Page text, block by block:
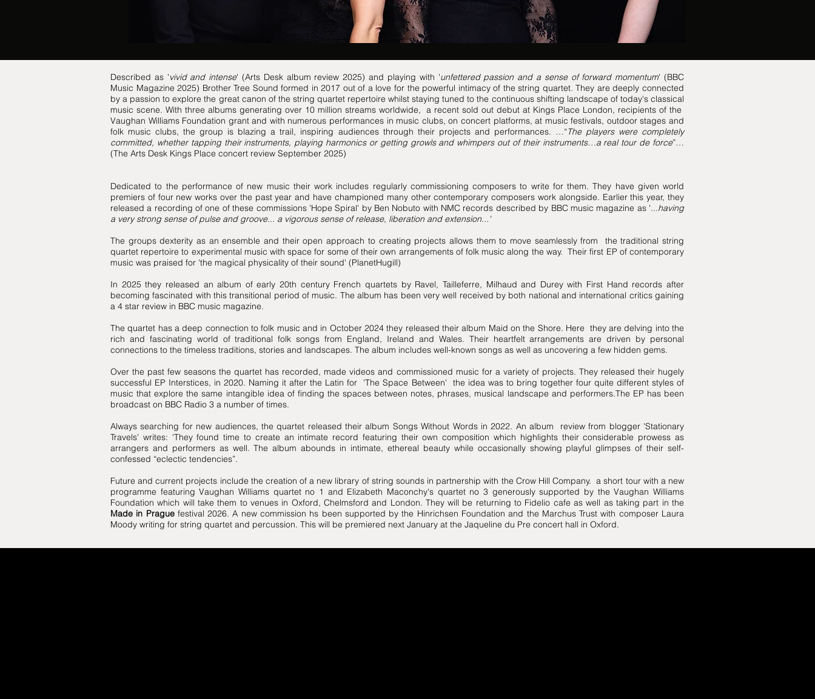
Described as 'vivid and intense' (Arts Desk album review 2025) and playing with 'unfettered passion and a sense of forward momentum' (BBC
Music Magazine 2025) Brother Tree Sound formed in 2017 out of a love for the powerful intimacy of the string quartet. They are deeply connected
by a passion to explore the great canon of the string quartet repertoire whilst staying tuned to the continuous shifting landscape of today's classical
music scene. With three albums generating over 10 million streams worldwide, a recent sold out debut at Kings Place London, recipients of the
Vaughan Williams Foundation grant and with numerous performances in music clubs, on concert platforms, at music festivals, outdoor stages and
folk music clubs, the group is blazing a trail, inspiring audiences through their projects and performances. …“The players were completely
committed, whether tapping their instruments, playing harmonics or getting growls and whimpers out of their instruments…a real tour de force”…
(The Arts Desk Kings Place concert review September 2025)
Dedicated to the performance of new music their work includes regularly commissioning composers to write for them. They have given world
premiers of four new works over the past year and have championed many other contemporary composers work alongside. Earlier this year, they
released a recording of one of these commissions 'Hope Spiral' by Ben Nobuto with NMC records described by BBC music magazine as '...having
a very strong sense of pulse and groove... a vigorous sense of release, liberation and extension...'
The groups dexterity as an ensemble and their open approach to creating projects allows them to move seamlessly from the traditional string
quartet repertoire to experimental music with space for some of their own arrangements of folk music along the way. Their first EP of contemporary
music was praised for 'the magical physicality of their sound' (PlanetHugill)
In 2025 they released an album of early 20th century French quartets by Ravel, Tailleferre, Milhaud and Durey with First Hand records after
becoming fascinated with this transitional period of music. The album has been very well received by both national and international critics gaining
a 4 star review in BBC music magazine.
The quartet has a deep connection to folk music and in October 2024 they released their album Maid on the Shore. Here they are delving into the
rich and fascinating world of traditional folk songs from England, Ireland and Wales. Their heartfelt arrangements are driven by personal
connections to the timeless traditions, stories and landscapes. The album includes well-known songs as well as uncovering a few hidden gems.
Over the past few seasons the quartet has recorded, made videos and commissioned music for a variety of projects. They released their hugely
successful EP Interstices, in 2020. Naming it after the Latin for 'The Space Between' the idea was to bring together four quite different styles of
music that explore the same intangible idea of finding the spaces between notes, phrases, musical landscape and performers.The EP has been
broadcast on BBC Radio 3 a number of times.
Always searching for new audiences, the quartet released their album Songs Without Words in 2022. An album review from blogger 'Stationary
Travels' writes: 'They found time to create an intimate record featuring their own composition which highlights their considerable prowess as
arrangers and performers as well. The album abounds in intimate, ethereal beauty while occasionally showing playful glimpses of their self-
confessed “eclectic tendencies”.
Future and current projects include the creation of a new library of string sounds in partnership with the Crow Hill Company. a short tour with a new
programme featuring Vaughan Williams quartet no 1 and Elizabeth Maconchy's quartet no 3 generously supported by the Vaughan Williams
Foundation which will take them to venues in Oxford, Chelmsford and London. They will be returning to Fidelio cafe as well as taking part in the
Made in Praguefestival 2026. A new commission hs been supported by the Hinrichsen Foundation and the Marchus Trust with composer Laura
Moody writing for string quartet and percussion. This will be premiered next January at the Jaqueline du Pre concert hall in Oxford.